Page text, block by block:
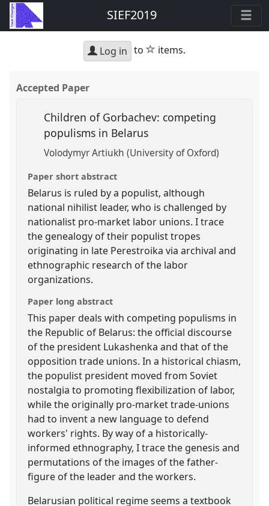
SIEF2019
Log in to star
items.
Accepted Paper
Children of Gorbachev: competing
populisms in Belarus
Volodymyr Artiukh (University of Oxford)
Paper short abstract
Belarus is ruled by a populist, although
national nihilist leader, who is challenged by
nationalist pro-market labor unions. I trace
the genealogy of their populist tropes
originating in late Perestroika via archival and
ethnographic research of the labor
organizations.
Paper long abstract
This paper deals with competing populisms in
the Republic of Belarus: the official discourse
of the president Lukashenka and that of the
opposition trade unions. In a historical chiasm,
the populist president moved from Soviet
nostalgia to promoting flexibilization of labor,
while the originally pro-market trade-unions
had to invent a new language to defend
workers' rights. By way of a historically-
informed ethnography, I trace the genesis and
permutations of the images of the father-
figure of the leader and the workers.
Belarusian political regime seems a textbook